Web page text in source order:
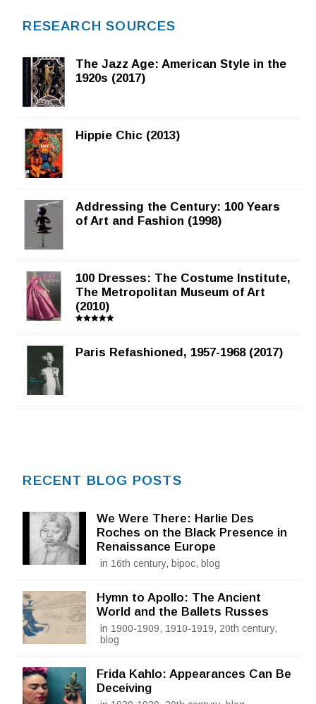
RESEARCH SOURCES
The Jazz Age: American Style in the
1920s (2017)
Hippie Chic (2013)
Addressing the Century: 100 Years
of Art and Fashion (1998)
100 Dresses: The Costume Institute,
The Metropolitan Museum of Art
(2010)
Paris Refashioned, 1957-1968 (2017)
RECENT BLOG POSTS
We Were There: Harlie Des
Roches on the Black Presence in
Renaissance Europe
in 16th century, bipoc, blog
Hymn to Apollo: The Ancient
World and the Ballets Russes
in 1900-1909, 1910-1919, 20th century,
blog
Frida Kahlo: Appearances Can Be
Deceiving